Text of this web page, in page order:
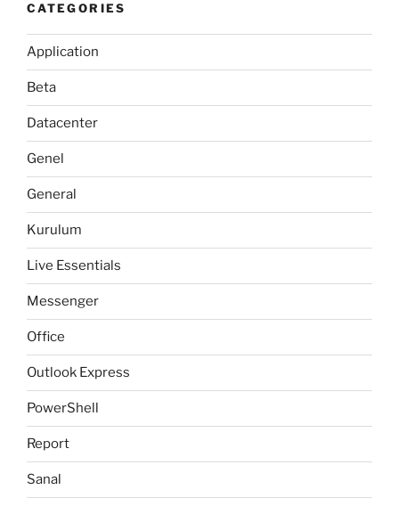
CATEGORIES
Application
Beta
Datacenter
Genel
General
Kurulum
Live Essentials
Messenger
Office
Outlook Express
PowerShell
Report
Sanal